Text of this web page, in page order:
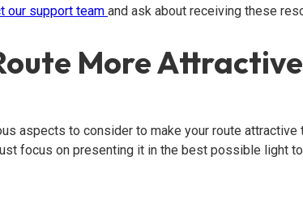
our support team and ask about receiving these
More
aspects to consider to make your route attractive
focus on presenting it in the best possible light